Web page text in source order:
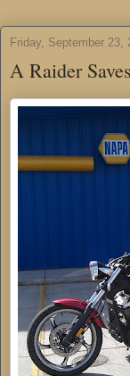
Friday, September 23,
A Raider